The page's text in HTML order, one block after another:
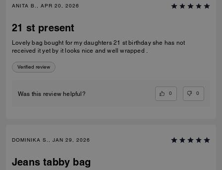
ANITA B., APR 20, 2026
21 st present
Lovely bag bought for my daughters 21 st birthday she has not
received it yet by it looks nice and well wrapped .
Verified review
Was this review helpful? 0 0
DOMINIKA S., JAN 29, 2026
Jeans tabby bag